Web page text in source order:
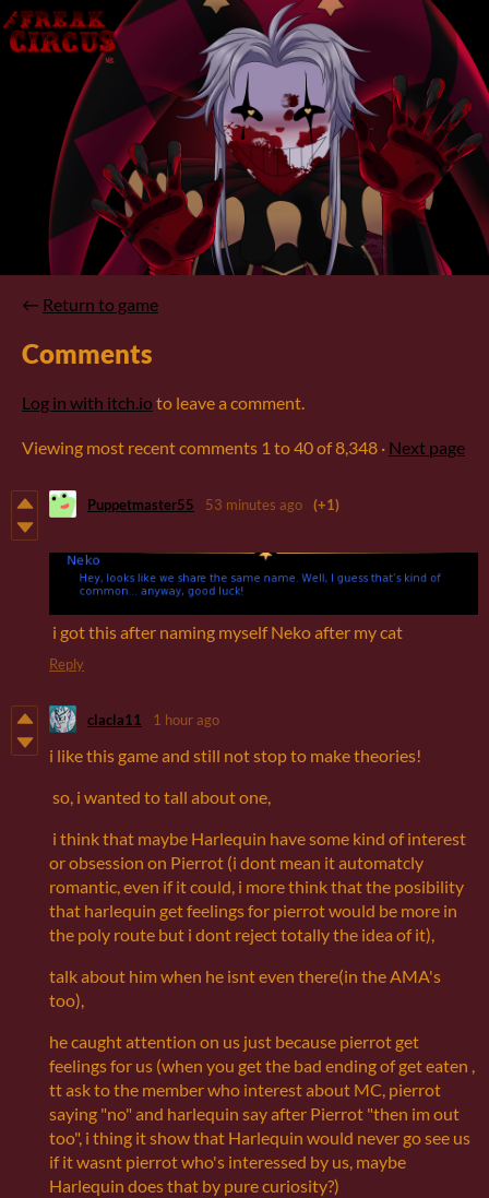
← Return to game
Comments
Log in with itch.io to leave a comment.
Viewing most recent comments 1 to40of 8,348 · Next page
Puppetmaster55 53 minutes ago (+1)
i got this after naming myself Neko after my cat
Reply
clacla11 1 hour ago
i like this game and still not stop to make theories!
so, i wanted to tall about one,
i think that maybe Harlequin have some kind of interest
or obsession on Pierrot (i dont mean it automatcly
romantic, even if it could, i more think that the posibility
that harlequin get feelings for pierrot would be more in
the poly route but i dont reject totally the idea of it),
talk about him when he isnt even there(in the AMA's
too),
he caught attention on us just because pierrot get
feelings for us (when you get the bad ending of get eaten ,
tt ask to the member who interest about MC, pierrot
saying "no" and harlequin say after Pierrot "then im out
too", i thing it show that Harlequin would never go see us
if it wasnt pierrot who's interessed by us, maybe
Harlequin does that by pure curiosity?)